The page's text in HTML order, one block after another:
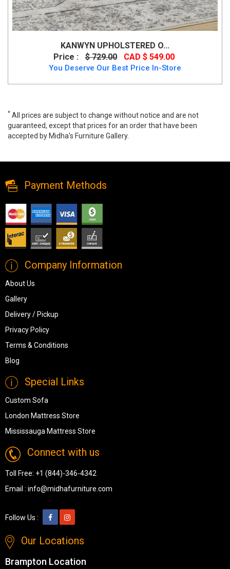
KANWYN UPHOLSTERED O...
Price :
$ 729.00 CAD $ 549.00
You Deserve Our Best Price In-Store
* All prices are subject to change without notice and are not
guaranteed, except that prices for an order that have been
accepted by Midha's Furniture Gallery.
Payment Methods
Company Information
About Us
Gallery
Delivery / Pickup
Privacy Policy
Terms & Conditions
Blog
Special Links
Custom Sofa
London Mattress Store
Mississauga Mattress Store
Connect with us
Toll Free: +1 (844)-346-4342
Email : info@midhafurniture.com
Follow Us :
Our Locations
Brampton Location